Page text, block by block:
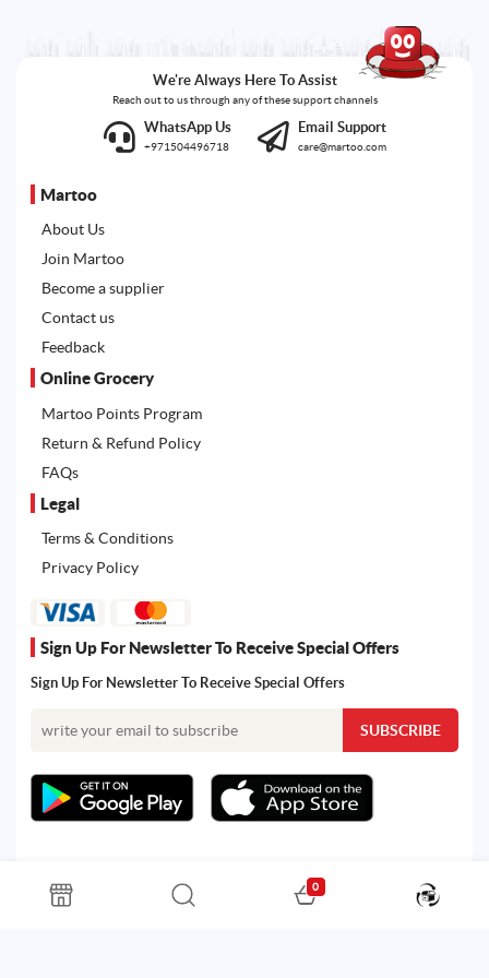
We're Always Here To Assist
Reach out to us through any of these support channels
WhatsApp Us
+971504496718
Email Support
care@martoo.com
Martoo
About Us
Join Martoo
Become a supplier
Contact us
Feedback
Online Grocery
Martoo Points Program
Return & Refund Policy
FAQs
Legal
Terms & Conditions
Privacy Policy
Sign Up For Newsletter To Receive Special Offers
Sign Up For Newsletter To Receive Special Offers
All rights reserved. Powered by Martoo © 2026
0